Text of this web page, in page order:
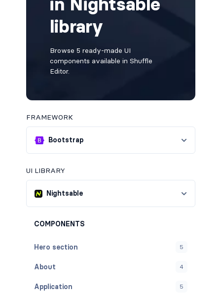
library
Browse 5 ready-made UI
components available in Shuffle
Editor.
FRAMEWORK
Bootstrap
UI LIBRARY
Nightsable
COMPONENTS
Hero section 5
About 4
Application 5